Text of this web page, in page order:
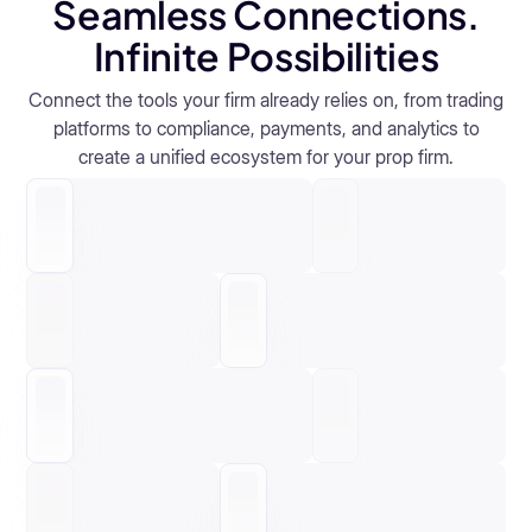
Real-Time Oversight Performance Tracking
Automation by Design Trader-First Experience
Real-Time Oversight Performance Tracking
systems.
Explore RiskGuard
Automation by Design Trader-First Experience
Seamless Connections.
Infinite Possibilities
Connect the tools your firm already relies on, from trading
platforms to compliance, payments, and analytics to
create a unified ecosystem for your prop firm.